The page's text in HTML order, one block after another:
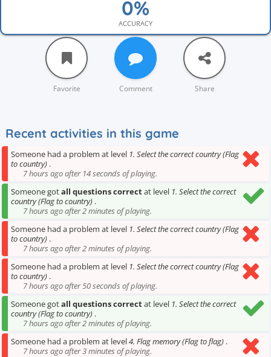
ACCURACY
Favorite Comment Share
Recent activities in this game
Someone had a problem at level 1. Select the correct country (Flag
to country) .
7 hours ago after 14 seconds of playing.
Someone gotall questions correctat level 1. Select the correct
country (Flag to country) .
7 hours ago after 2 minutes of playing.
Someone had a problem at level 1. Select the correct country (Flag
to country) .
7 hours ago after 2 minutes of playing.
Someone had a problem at level 1. Select the correct country (Flag
to country) .
7 hours ago after 50 seconds of playing.
Someone gotall questions correctat level 1. Select the correct
country (Flag to country) .
7 hours ago after 2 minutes of playing.
Someone had a problem at level4. Flag memory (Flag to flag) .
7 hours ago after 3 minutes of playing.